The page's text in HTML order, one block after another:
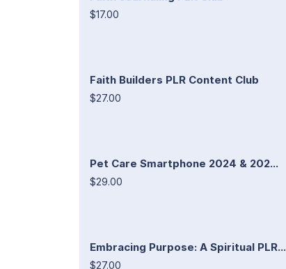
$17.00
Faith Builders PLR Content Club
$27.00
Pet Care Smartphone 2024 & 202...
$29.00
Embracing Purpose: A Spiritual PLR...
$27.00